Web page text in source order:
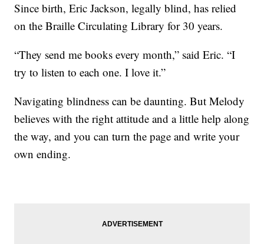
Since birth, Eric Jackson, legally blind, has relied
on the Braille Circulating Library for 30 years.
“They send me books every month,” said Eric. “I
try to listen to each one. I love it.”
Navigating blindness can be daunting. But Melody
believes with the right attitude and a little help along
the way, and you can turn the page and write your
own ending.